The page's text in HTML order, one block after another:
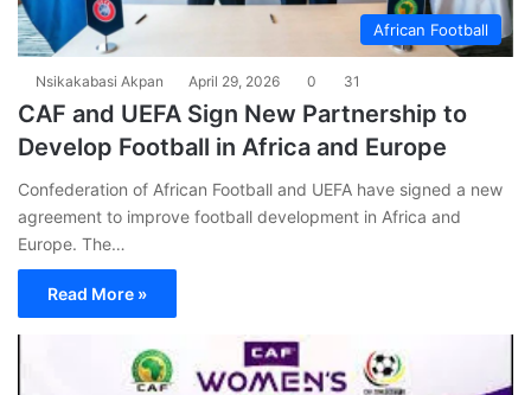
African Football
Nsikakabasi Akpan April 29, 2026 0 31
CAF and UEFA Sign New Partnership to
Develop Football in Africa and Europe
Confederation of African Football and UEFA have signed a new
agreement to improve football development in Africa and
Europe. The…
Read More »